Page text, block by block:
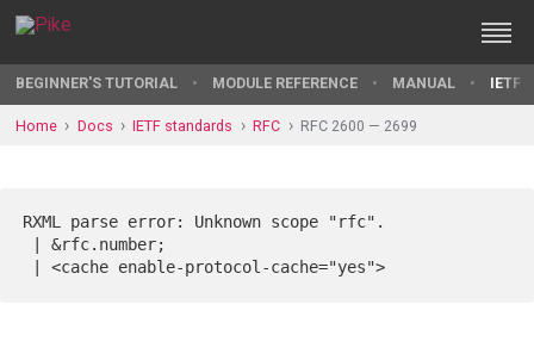
BEGINNER'S TUTORIAL MODULE REFERENCE MANUAL IETF
Home Docs IETF standards RFC RFC 2600 — 2699
RXML parse error: Unknown scope "rfc".